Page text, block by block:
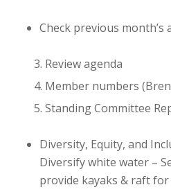
Check previous month’s
Review agenda
Member numbers
Standing Committee
Diversity, Equity, and
Diversify white water –
provide kayaks & raft